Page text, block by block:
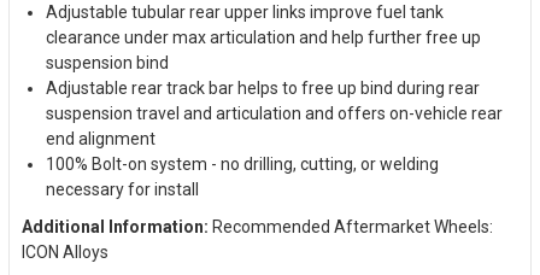
Adjustable tubular rear upper links improve fuel tank
clearance under max articulation and help further free up
suspension bind
Adjustable rear track bar helps to free up bind during rear
suspension travel and articulation and offers on-vehicle rear
end alignment
100% Bolt-on system - no drilling, cutting, or welding
necessary for install
Additional Information: Recommended Aftermarket Wheels:
ICON Alloys